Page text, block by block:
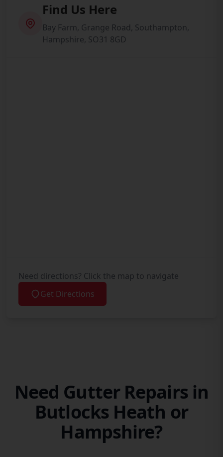
Find Us Here
Bay Farm, Grange Road, Southampton,
Hampshire, SO31 8GD
Need directions? Click the map to navigate
Get Directions
Need Gutter Repairs in
Butlocks Heath or
Hampshire?